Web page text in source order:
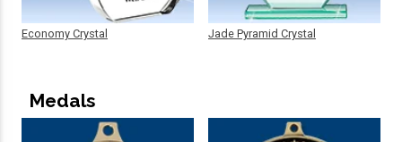
Economy Crystal Jade Pyramid Crystal
Medals